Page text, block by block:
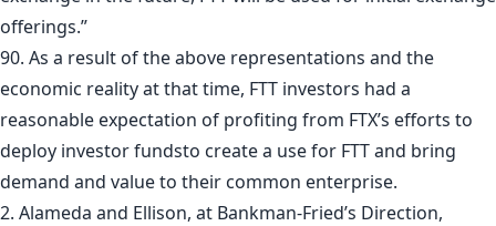
offerings.”
90. As a result of the above representations and the
economic reality at that time, FTT investors had a
reasonable expectation of profiting from FTX’s efforts to
deploy investor fundsto create a use for FTT and bring
demand and value to their common enterprise.
2. Alameda and Ellison, at Bankman-Fried’s Direction,